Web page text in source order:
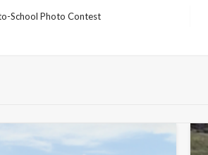
School Photo Contest